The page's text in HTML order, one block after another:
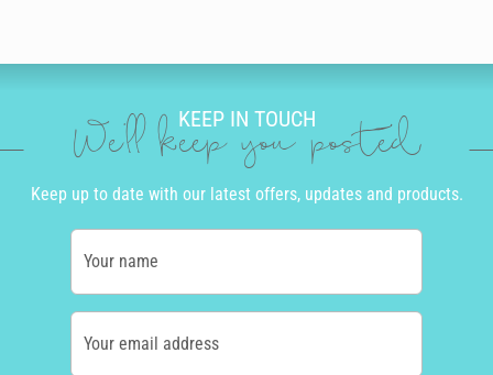
KEEP IN TOUCH
We'll keep you posted
Keep up to date with our latest offers, updates and products.
Your name
Your email address